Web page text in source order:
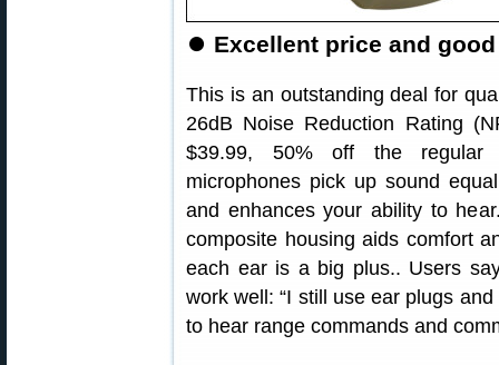
⏺ Excellent price and
This is an outstanding deal for
26dB Noise Reduction Rating
$39.99, 50% off the regular
microphones pick up sound
and enhances your ability to
composite housing aids comfort
each ear is a big plus.. Users
work well: “I still use ear plugs
to hear range commands and